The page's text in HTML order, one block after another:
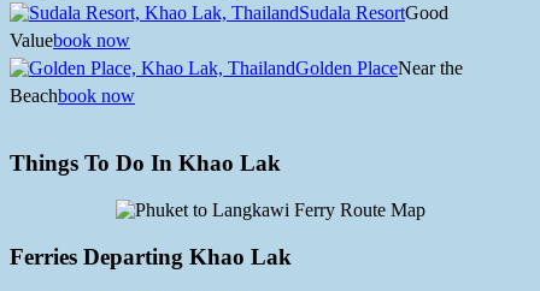
Sudala ResortGood
Valuebook now
Golden PlaceNear the
Beachbook now
Things To Do In Khao Lak
Ferries Departing Khao Lak